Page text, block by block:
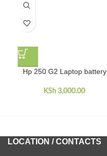
Hp 250 G2 Laptop battery
KSh 3,000.00
LOCATION / CONTACTS